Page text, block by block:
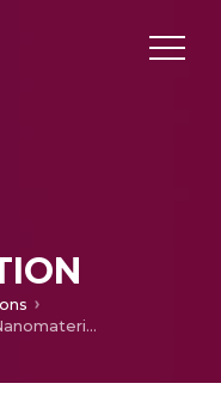
Artificial Intelligence in Nanomaterials and Polymers: A Detailed Review Approach on Nano-informatics, Polymer Informatics, and Informational Materials Science